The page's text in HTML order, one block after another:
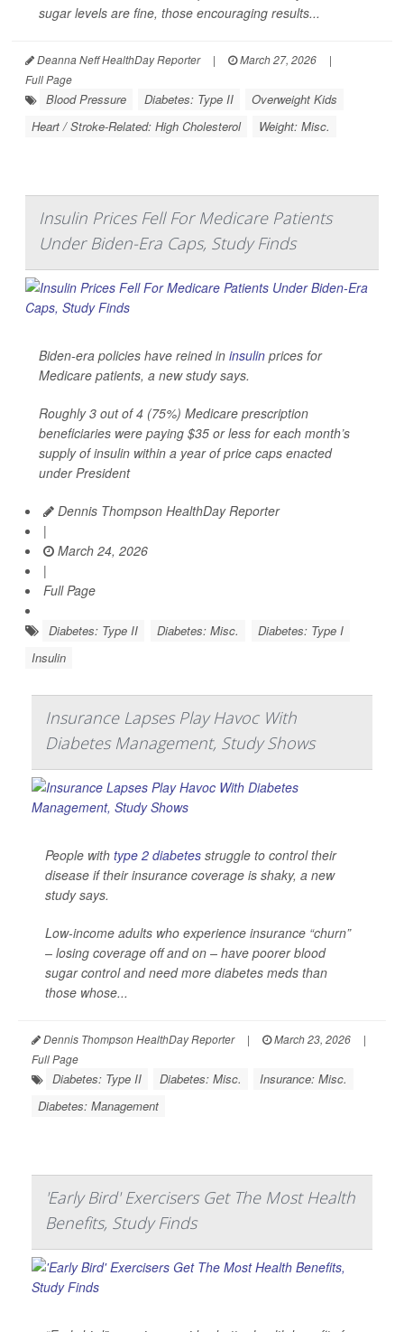
sugar levels are fine, those encouraging results...
Deanna Neff HealthDay Reporter | March 27, 2026
|
Full Page
Blood Pressure Diabetes: Type II
Overweight Kids
Heart / Stroke-Related: High Cholesterol
Weight: Misc.
Insulin Prices Fell For Medicare Patients
Under Biden-Era Caps, Study Finds
Biden-era policies have reined in insulin prices for
Medicare patients, a new study says.
Roughly 3 out of 4 (75%) Medicare prescription
beneficiaries were paying $35 or less for each month’s
supply of insulin within a year of price caps enacted
under President
Dennis Thompson HealthDay Reporter
|
March 24, 2026
|
Full Page
Diabetes: Type II Diabetes: Misc.
Diabetes: Type I
Insulin
Insurance Lapses Play Havoc With
Diabetes Management, Study Shows
People with type 2 diabetes struggle to control their
disease if their insurance coverage is shaky, a new
study says.
Low-income adults who experience insurance “churn”
– losing coverage off and on – have poorer blood
sugar control and need more diabetes meds than
those whose...
Dennis Thompson HealthDay Reporter | March 23, 2026
|
Full Page
Diabetes: Type II Diabetes: Misc.
Insurance: Misc.
Diabetes: Management
'Early Bird' Exercisers Get The Most Health
Benefits, Study Finds